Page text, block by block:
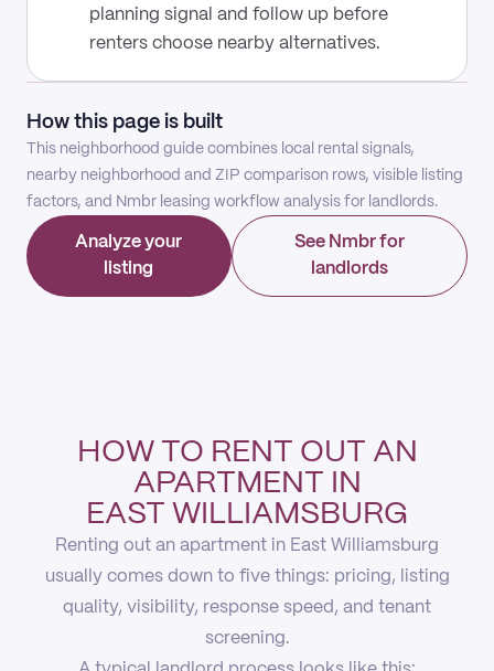
planning signal and follow up before
renters choose nearby alternatives.
How this page is built
This neighborhood guide combines local rental signals,
nearby neighborhood and ZIP comparison rows, visible listing
factors, and Nmbr leasing workflow analysis for landlords.
Analyze your
listing
See Nmbr for
landlords
HOW TO RENT OUT AN
APARTMENT IN
EAST WILLIAMSBURG
Renting out an apartment in East Williamsburg
usually comes down to five things: pricing, listing
quality, visibility, response speed, and tenant
screening.